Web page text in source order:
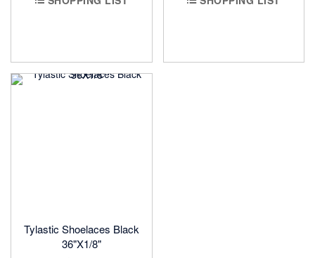
Tylastic Shoelaces Black
36"X1/8"